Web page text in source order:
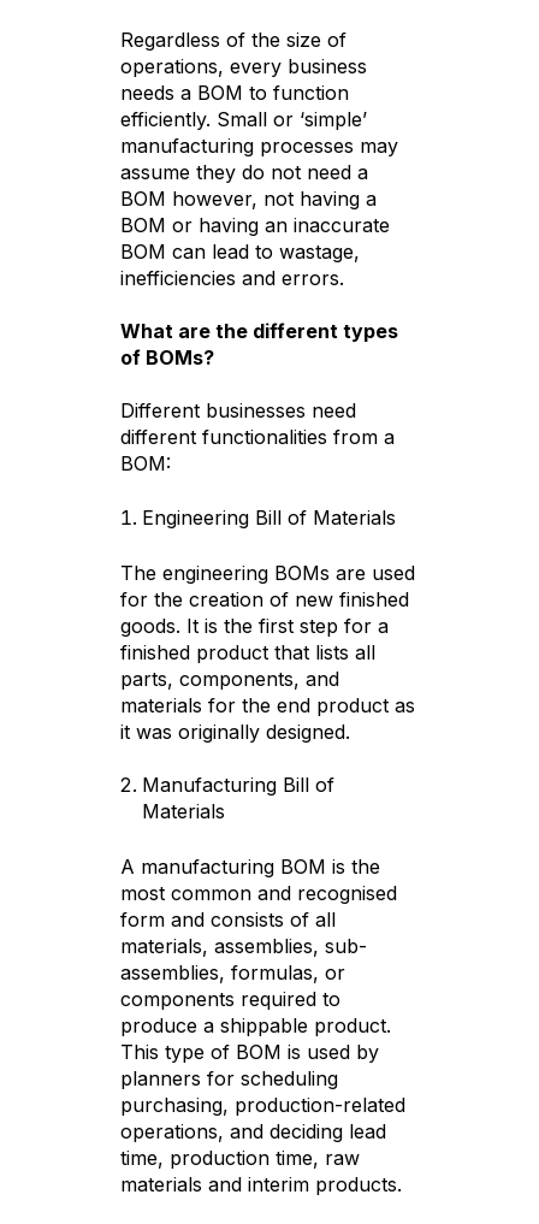
Regardless of the size of
operations, every business
needs a BOM to function
efficiently. Small or ‘simple’
manufacturing processes may
assume they do not need a
BOM however, not having a
BOM or having an inaccurate
BOM can lead to wastage,
inefficiencies and errors.
What are the different types
of BOMs?
Different businesses need
different functionalities from a
BOM:
Engineering Bill of Materials
The engineering BOMs are used
for the creation of new finished
goods. It is the first step for a
finished product that lists all
parts, components, and
materials for the end product as
it was originally designed.
Manufacturing Bill of
Materials
A manufacturing BOM is the
most common and recognised
form and consists of all
materials, assemblies, sub-
assemblies, formulas, or
components required to
produce a shippable product.
This type of BOM is used by
planners for scheduling
purchasing, production-related
operations, and deciding lead
time, production time, raw
materials and interim products.